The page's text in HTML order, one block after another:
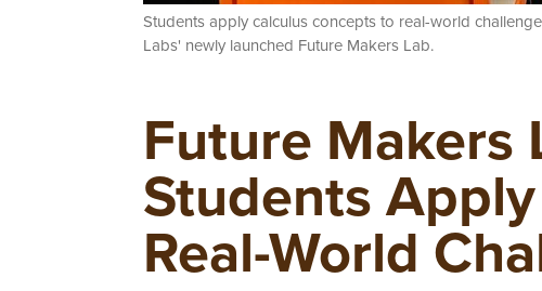
Students apply calculus concepts to real-world
Labs' newly launched Future Makers Lab.
Future Makers
Students
Real-World